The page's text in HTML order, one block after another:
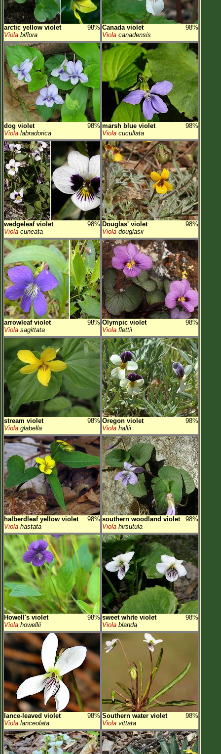
arctic yellow violet
98%
Viola biflora
Canada violet
98%
Viola canadensis
dog violet
98%
Viola labradorica
marsh blue violet
98%
Viola cucullata
wedgeleaf violet
98%
Viola cuneata
Douglas' violet
98%
Viola douglasii
arrowleaf violet
98%
Viola sagittata
Olympic violet
98%
Viola flettii
stream violet
98%
Viola glabella
Oregon violet
98%
Viola hallii
halberdleaf yellow violet
98%
Viola hastata
southern woodland violet
98%
Viola hirsutula
Howell's violet
98%
Viola howellii
sweet white violet
98%
Viola blanda
lance-leaved violet
98%
Viola lanceolata
Southern water violet
98%
Viola vittata